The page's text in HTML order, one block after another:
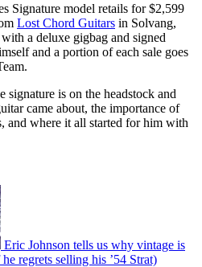
Signature model retails for $2,599
Lost Chord Guitars in Solvang,
a deluxe gigbag and signed
and a portion of each sale goes
signature is on the headstock and
came about, the importance of
and where it all started for him with
Eric Johnson tells us why vintage is
regrets selling his ’54 Strat)